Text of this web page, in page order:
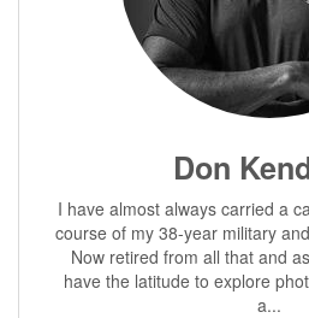
Don
I have almost always carried a
course of my 38-year military
Now retired from all that and
have the latitude to explore
a...